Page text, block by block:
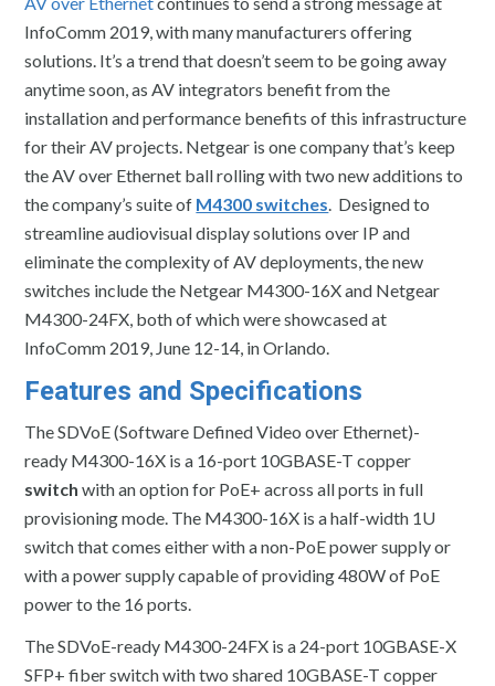
InfoComm 2019, with many manufacturers offering
solutions. It’s a trend that doesn’t seem to be going away
anytime soon, as AV integrators benefit from the
installation and performance benefits of this infrastructure
for their AV projects. Netgear is one company that’s keep
the AV over Ethernet ball rolling with two new additions to
the company’s suite of M4300 switches . Designed to
streamline audiovisual display solutions over IP and
eliminate the complexity of AV deployments, the new
switches include the Netgear M4300-16X and Netgear
M4300-24FX, both of which were showcased at
InfoComm 2019, June 12-14, in Orlando.
Features and Specifications
The SDVoE (Software Defined Video over Ethernet)-
ready M4300-16X is a 16-port 10GBASE-T copper
switch with an option for PoE+ across all ports in full
provisioning mode. The M4300-16X is a half-width 1U
switch that comes either with a non-PoE power supply or
with a power supply capable of providing 480W of PoE
power to the 16 ports.
The SDVoE-ready M4300-24FX is a 24-port 10GBASE-X
SFP+ fiber switch with two shared 10GBASE-T copper